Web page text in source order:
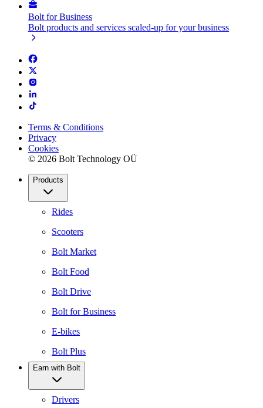
Bolt for Business
Bolt products and services scaled-up for your business
Terms & Conditions
Privacy
Cookies
© 2026 Bolt Technology OÜ
Products
Rides
Scooters
Bolt Market
Bolt Food
Bolt Drive
Bolt for Business
E-bikes
Bolt Plus
Earn with Bolt
Drivers